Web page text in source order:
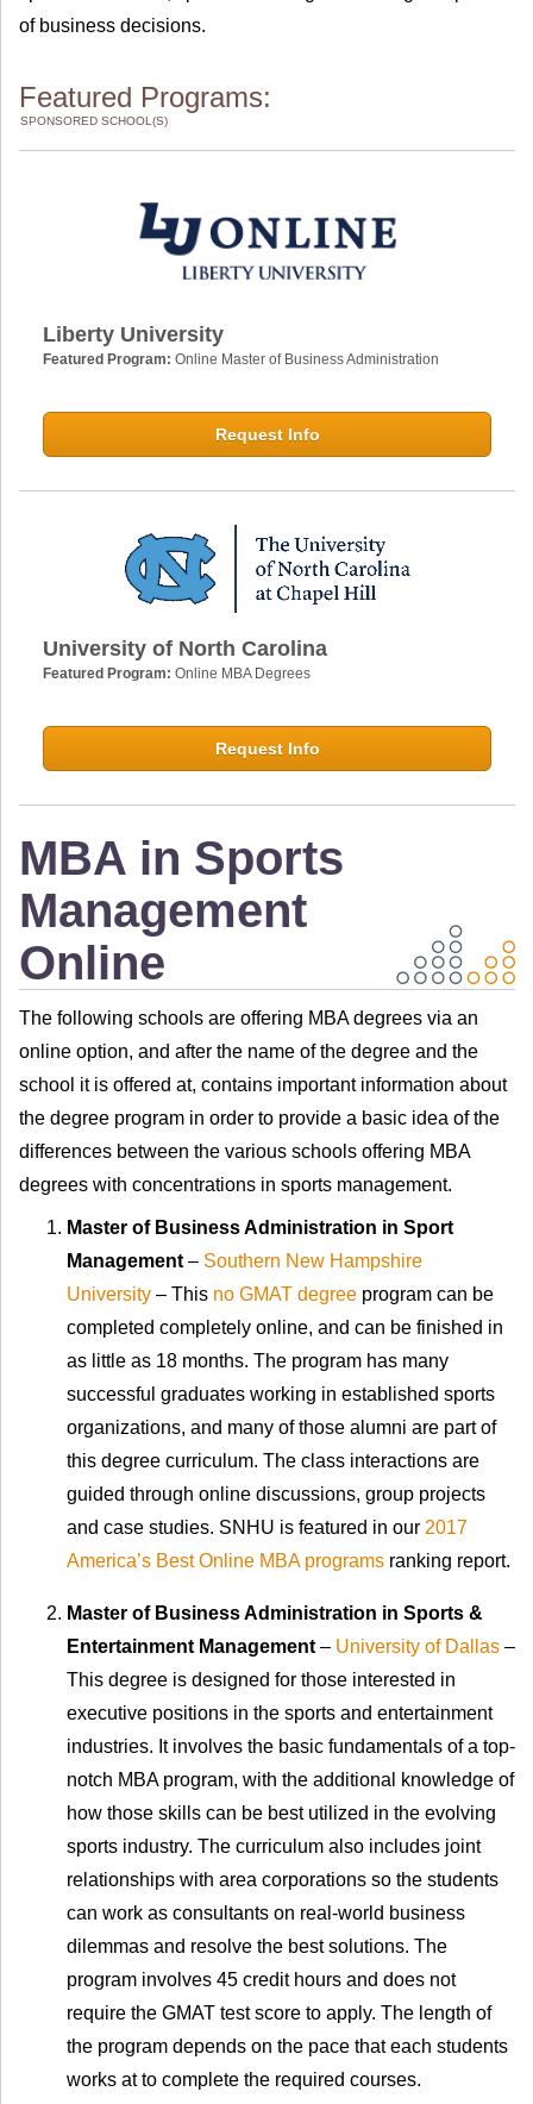
of business decisions.
Featured Programs:
SPONSORED SCHOOL(S)
Liberty University
Featured Program: Online Master of Business Administration
Request Info
University of North Carolina
Featured Program: Online MBA Degrees
Request Info
MBA in Sports
Management
Online
The following schools are offering MBA degrees via an
online option, and after the name of the degree and the
school it is offered at, contains important information about
the degree program in order to provide a basic idea of the
differences between the various schools offering MBA
degrees with concentrations in sports management.
Master of Business Administration in Sport
Management– Southern New Hampshire
University – This no GMAT degree program can be
completed completely online, and can be finished in
as little as 18 months. The program has many
successful graduates working in established sports
organizations, and many of those alumni are part of
this degree curriculum. The class interactions are
guided through online discussions, group projects
and case studies. SNHU is featured in our 2017
America’s Best Online MBA programs ranking report.
Master of Business Administration in Sports &
Entertainment Management– University of Dallas –
This degree is designed for those interested in
executive positions in the sports and entertainment
industries. It involves the basic fundamentals of a top-
notch MBA program, with the additional knowledge of
how those skills can be best utilized in the evolving
sports industry. The curriculum also includes joint
relationships with area corporations so the students
can work as consultants on real-world business
dilemmas and resolve the best solutions. The
program involves 45 credit hours and does not
require the GMAT test score to apply. The length of
the program depends on the pace that each students
works at to complete the required courses.